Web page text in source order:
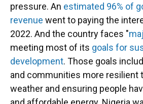
pressure. An estimated 96% of
revenue went to paying the
2022. And the country faces "
meeting most of its goals for
development. Those goals
and communities more resilient
weather and ensuring people